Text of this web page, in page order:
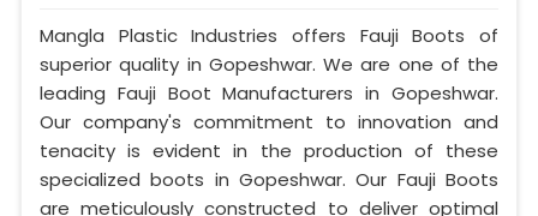
Mangla Plastic Industries offers Fauji Boots of
superior quality in Gopeshwar. We are one of the
leading Fauji Boot Manufacturers in Gopeshwar.
Our company's commitment to innovation and
tenacity is evident in the production of these
specialized boots in Gopeshwar. Our Fauji Boots
are meticulously constructed to deliver optimal